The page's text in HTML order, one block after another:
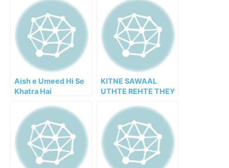
Aish e Umeed Hi Se
Khatra Hai
KITNE SAWAAL
UTHTE REHTE THEY